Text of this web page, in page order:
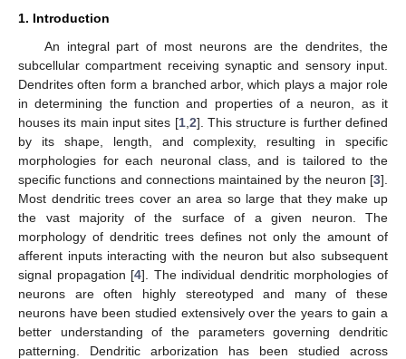
1. Introduction
An integral part of most neurons are the dendrites, the
subcellular compartment receiving synaptic and sensory input.
Dendrites often form a branched arbor, which plays a major role
in determining the function and properties of a neuron, as it
houses its main input sites [1, 2]. This structure is further defined
by its shape, length, and complexity, resulting in specific
morphologies for each neuronal class, and is tailored to the
specific functions and connections maintained by the neuron [3].
Most dendritic trees cover an area so large that they make up
the vast majority of the surface of a given neuron. The
morphology of dendritic trees defines not only the amount of
afferent inputs interacting with the neuron but also subsequent
signal propagation [4]. The individual dendritic morphologies of
neurons are often highly stereotyped and many of these
neurons have been studied extensively over the years to gain a
better understanding of the parameters governing dendritic
patterning. Dendritic arborization has been studied across